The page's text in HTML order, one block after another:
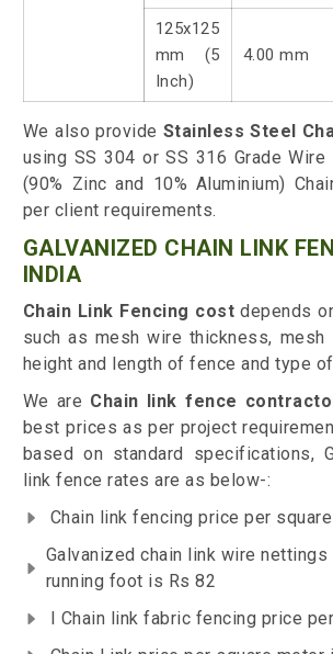
125x125
mm (5
Inch)
4.00 mm
We also provide Stainless Steel
using SS 304 or SS 316 Grade Wire
(90% Zinc and 10% Aluminium)
per client requirements.
GALVANIZED CHAIN LINK
INDIA
Chain Link Fencing cost depends
such as mesh wire thickness, mesh
height and length of fence and type
We are Chain link fence
best prices as per project
based on standard specifications,
link fence rates are as below-:
Chain link fencing price per
Galvanized chain link wire
running foot is Rs 82
I Chain link fabric fencing price